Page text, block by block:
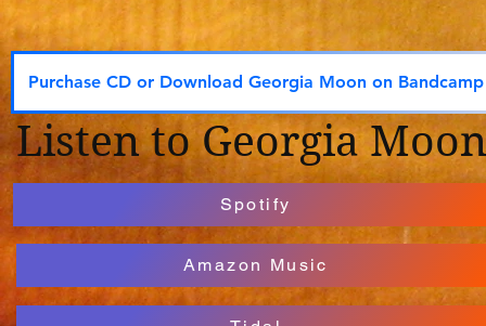
Purchase CD or Download Georgia Moon on Bandcamp
Listen to Georgia Moon
Spotify
Amazon Music